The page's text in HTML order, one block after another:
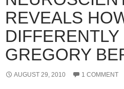
REVEALS
DIFFERENTLY
GREGORY
AUGUST 29, 2010 1 COMMENT